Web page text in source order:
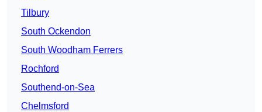
Tilbury
South Ockendon
South Woodham Ferrers
Rochford
Southend-on-Sea
Chelmsford